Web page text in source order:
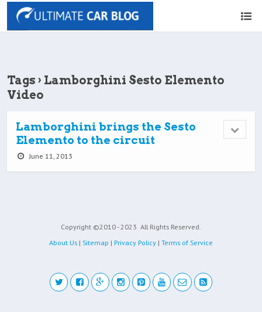
Tags › Lamborghini Sesto Elemento
Video
Lamborghini brings the Sesto
Elemento to the circuit
June 11, 2013
Copyright ©2010 - 2023 All Rights Reserved.
About Us | Sitemap | Privacy Policy | Terms of Service